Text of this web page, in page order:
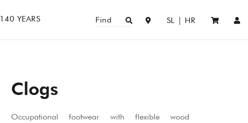
Find SL | HR
140 YEARS
Clogs
Occupational footwear with flexible wood